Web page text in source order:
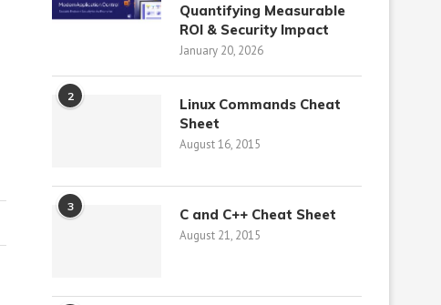
Quantifying Measurable
ROI & Security Impact
January 20, 2026
2
Linux Commands Cheat
Sheet
August 16, 2015
3 C and C++ Cheat Sheet
August 21, 2015